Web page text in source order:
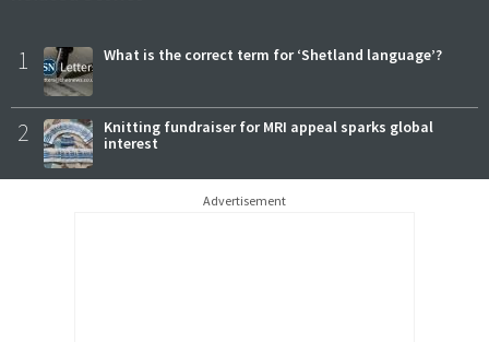
1 What is the correct term for ‘Shetland language’?
2
Knitting fundraiser for MRI appeal sparks global
interest
Advertisement